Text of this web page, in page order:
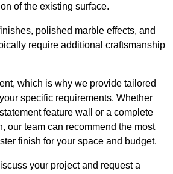
of the existing surface.
polished marble effects, and
require additional craftsmanship
which is why we provide tailored
specific requirements. Whether
feature wall or a complete
our team can recommend the most
finish for your space and budget.
your project and request a